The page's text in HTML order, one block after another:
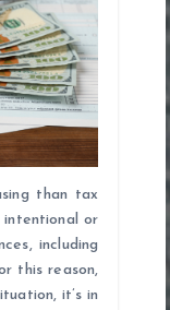
than tax
intentional or
including
this reason,
it’s in